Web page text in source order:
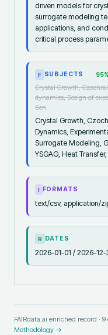
driven models for
surrogate modeling
applications, and
critical process
F SUBJECTS 95
Crystal Growth,
dynamics, Design of
Sen
Crystal Growth,
Dynamics,
Surrogate Modeling,
YSGAG, Heat
I FORMATS
text/csv, application/
R DATES
2026-01-01 / 2026-12-
FAIRdata.ai enriched record · 9
Methodology →